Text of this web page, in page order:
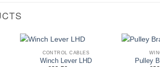
CONTROL CABLES
Winch Lever LHD
Pulley